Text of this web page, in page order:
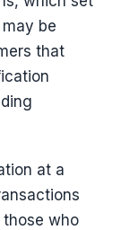
be
that
at a
who